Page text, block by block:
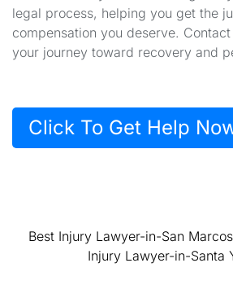
legal process, helping you get the
compensation you deserve.
your journey toward recovery and
Click To Get Help
Best Injury Lawyer-in-San Marcos
Injury Lawyer-in-Santa